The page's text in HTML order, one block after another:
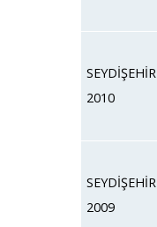
SEYDİŞEHİR
2010
SEYDİŞEHİR
2009